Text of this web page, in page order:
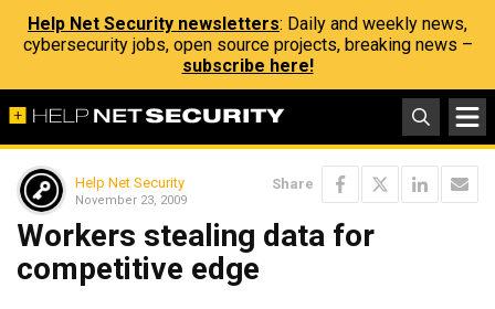
Help Net Security newsletters: Daily and weekly news,
cybersecurity jobs, open source projects, breaking news –
subscribe here!
Help Net Security
November 23, 2009
Share
Workers stealing data for
competitive edge